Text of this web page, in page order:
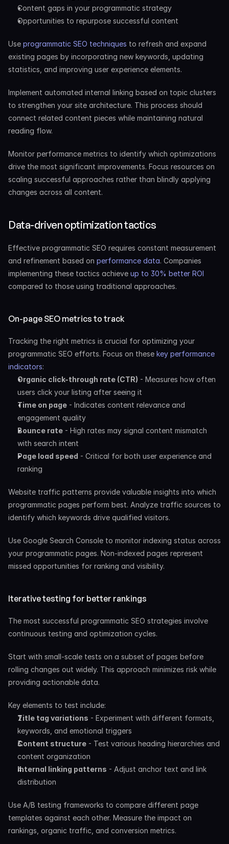
Content gaps in your programmatic strategy
Opportunities to repurpose successful content
Use programmatic SEO techniques to refresh and expand
existing pages by incorporating new keywords, updating
statistics, and improving user experience elements.
Implement automated internal linking based on topic clusters
to strengthen your site architecture. This process should
connect related content pieces while maintaining natural
reading flow.
Monitor performance metrics to identify which optimizations
drive the most significant improvements. Focus resources on
scaling successful approaches rather than blindly applying
changes across all content.
Data-driven optimization tactics
Effective programmatic SEO requires constant measurement
and refinement based on performance data. Companies
implementing these tactics achieve up to 30% better ROI
compared to those using traditional approaches.
On-page SEO metrics to track
Tracking the right metrics is crucial for optimizing your
programmatic SEO efforts. Focus on these key performance
indicators:
Organic click-through rate (CTR) - Measures how often
users click your listing after seeing it
Time on page - Indicates content relevance and
engagement quality
Bounce rate - High rates may signal content mismatch
with search intent
Page load speed - Critical for both user experience and
ranking
Website traffic patterns provide valuable insights into which
programmatic pages perform best. Analyze traffic sources to
identify which keywords drive qualified visitors.
Use Google Search Console to monitor indexing status across
your programmatic pages. Non-indexed pages represent
missed opportunities for ranking and visibility.
Iterative testing for better rankings
The most successful programmatic SEO strategies involve
continuous testing and optimization cycles.
Start with small-scale tests on a subset of pages before
rolling changes out widely. This approach minimizes risk while
providing actionable data.
Key elements to test include:
Title tag variations - Experiment with different formats,
keywords, and emotional triggers
Content structure - Test various heading hierarchies and
content organization
Internal linking patterns - Adjust anchor text and link
distribution
Use A/B testing frameworks to compare different page
templates against each other. Measure the impact on
rankings, organic traffic, and conversion metrics.